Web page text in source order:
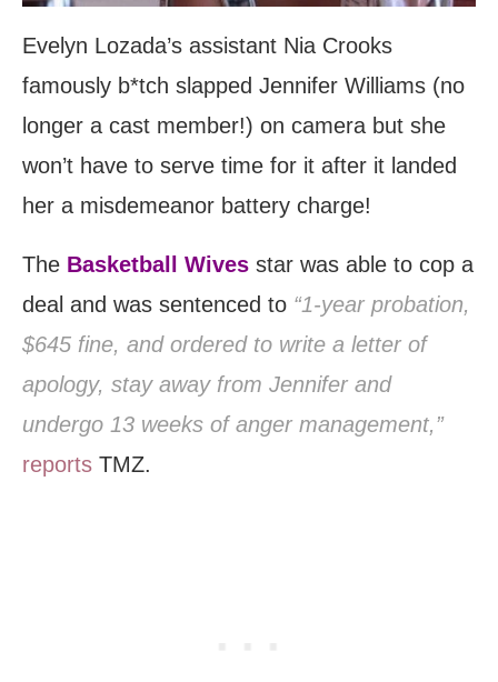
Evelyn Lozada’s assistant Nia Crooks
famously b*tch slapped Jennifer Williams (no
longer a cast member!) on camera but she
won’t have to serve time for it after it landed
her a misdemeanor battery charge!
The Basketball Wives star was able to cop a
deal and was sentenced to “1-year probation,
$645 fine, and ordered to write a letter of
apology, stay away from Jennifer and
undergo 13 weeks of anger management,”
reports TMZ.